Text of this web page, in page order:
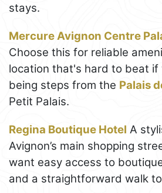
stays.
Mercure Avignon Centre
Choose this for reliable
location that's hard to beat if
being steps from the Palais
Petit Palais.
Regina Boutique Hotel A
Avignon’s main shopping
want easy access to
and a straightforward walk